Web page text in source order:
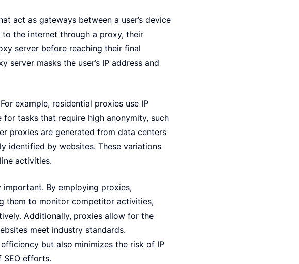
act as gateways between a user’s device
the internet through a proxy, their
server before reaching their final
masks the user’s IP address and
example, residential proxies use IP
tasks that require high anonymity, such
proxies are generated from data centers
identified by websites. These variations
activities.
By employing proxies,
them to monitor competitor activities,
Additionally, proxies allow for the
meet industry standards.
but also minimizes the risk of IP
SEO efforts.